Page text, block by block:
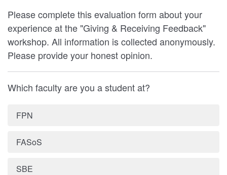
Please complete this evaluation form about your
experience at the "Giving & Receiving Feedback"
workshop. All information is collected anonymously.
Please provide your honest opinion.
Which faculty are you a student at?
FPN
FASoS
SBE